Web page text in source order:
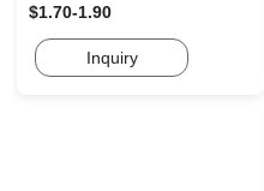
$1.70-1.90
Inquiry